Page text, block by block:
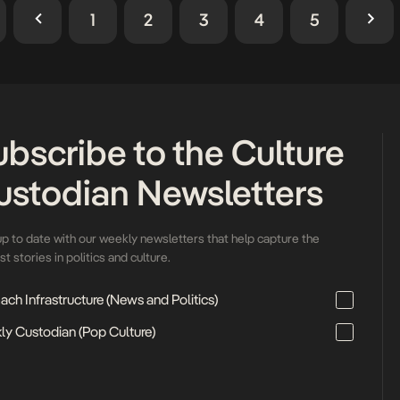
celebration of African identity
1 2 3 4 5
to the Culture
Newsletters
to date with our weekly newsletters that help capture the
stories in politics and culture.
Infrastructure (News and Politics)
Custodian (Pop Culture)